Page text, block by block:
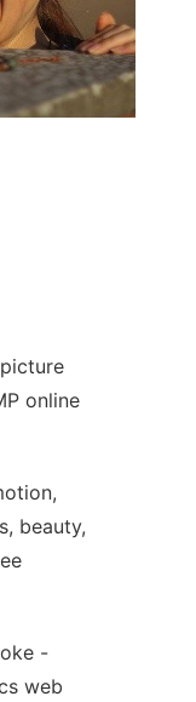
online
beauty,
-
web